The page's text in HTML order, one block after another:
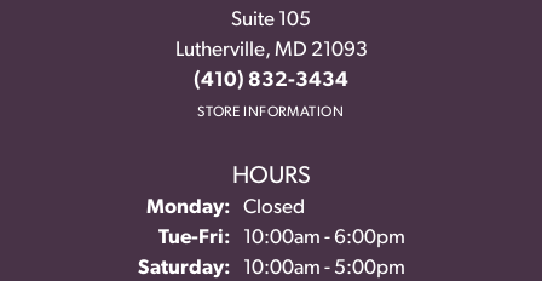
Suite 105
Lutherville, MD 21093
(410) 832-3434
STORE INFORMATION
HOURS
Monday:
Closed
Tue-Fri:Tuesday - Friday:
10:00am - 6:00pm
Saturday:
10:00am - 5:00pm